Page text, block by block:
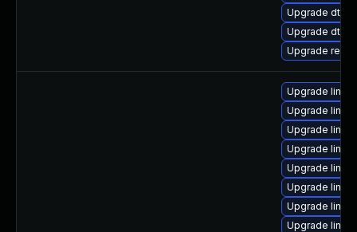
Upgrade dtb-
Upgrade dtb-
Upgrade
Upgrade
Upgrade
Upgrade
Upgrade
Upgrade
Upgrade
Upgrade
Upgrade